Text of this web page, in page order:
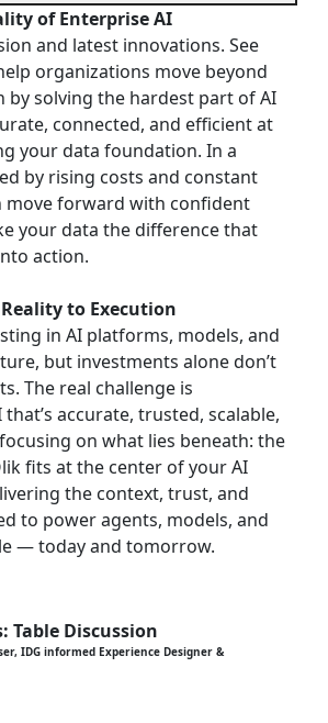
of Enterprise AI
and latest innovations. See
organizations move beyond
by solving the hardest part of AI
connected, and efficient at
your data foundation. In a
by rising costs and constant
move forward with confident
your data the difference that
action.
to Execution
in AI platforms, models, and
but investments alone don’t
The real challenge is
accurate, trusted, scalable,
on what lies beneath: the
fits at the center of your AI
the context, trust, and
to power agents, models, and
— today and tomorrow.
Table Discussion
IDG informed Experience Designer &